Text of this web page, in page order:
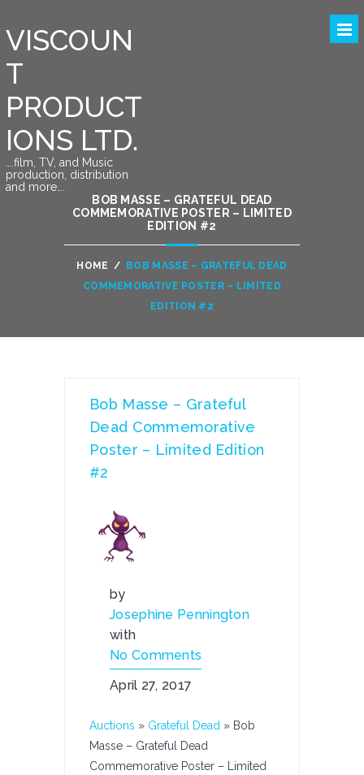
VISCOUN
T
PRODUCT
IONS LTD.
….film, TV, and Music
production, distribution
and more….
BOB MASSE – GRATEFUL DEAD
COMMEMORATIVE POSTER – LIMITED
EDITION #2
HOME /
BOB MASSE – GRATEFUL DEAD
COMMEMORATIVE POSTER – LIMITED
EDITION #2
Bob Masse – Grateful
Dead Commemorative
Poster – Limited Edition
#2
by
Josephine Pennington
with
No Comments
April 27, 2017
Auctions » Grateful Dead » Bob
Masse – Grateful Dead
Commemorative Poster – Limited